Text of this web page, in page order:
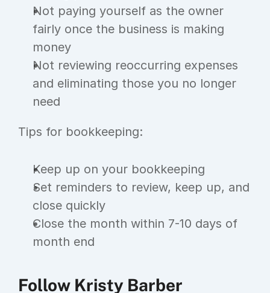
Not paying yourself as the owner
fairly once the business is making
money
Not reviewing reoccurring expenses
and eliminating those you no longer
need
Tips for bookkeeping:
Keep up on your bookkeeping
Set reminders to review, keep up, and
close quickly
Close the month within 7-10 days of
month end
Follow Kristy Barber